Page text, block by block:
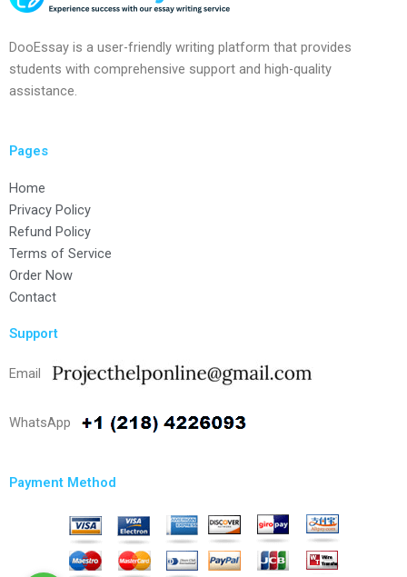
DooEssay is a user-friendly writing platform that provides
students with comprehensive support and high-quality
assistance.
Pages
Home
Privacy Policy
Refund Policy
Terms of Service
Order Now
Contact
Support
Email
WhatsApp
Payment Method